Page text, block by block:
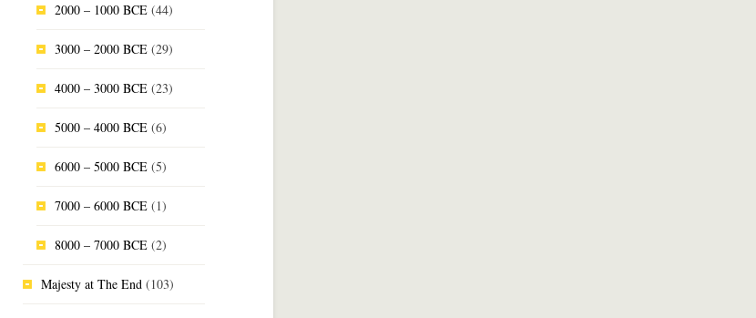
2000 – 1000 BCE (44)
3000 – 2000 BCE (29)
4000 – 3000 BCE (23)
5000 – 4000 BCE (6)
6000 – 5000 BCE (5)
7000 – 6000 BCE (1)
8000 – 7000 BCE (2)
Majesty at The End (103)